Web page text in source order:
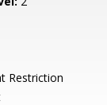
Restriction